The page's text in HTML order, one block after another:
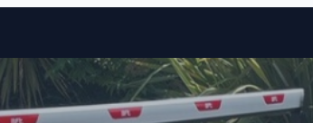
Skip to content